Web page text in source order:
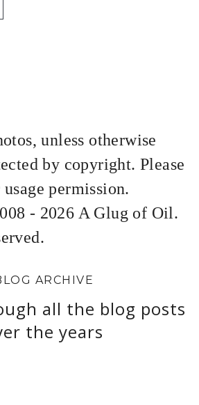
unless otherwise
by copyright. Please
permission.
- 2026 A Glug of Oil.
ARCHIVE
all the blog posts
the years